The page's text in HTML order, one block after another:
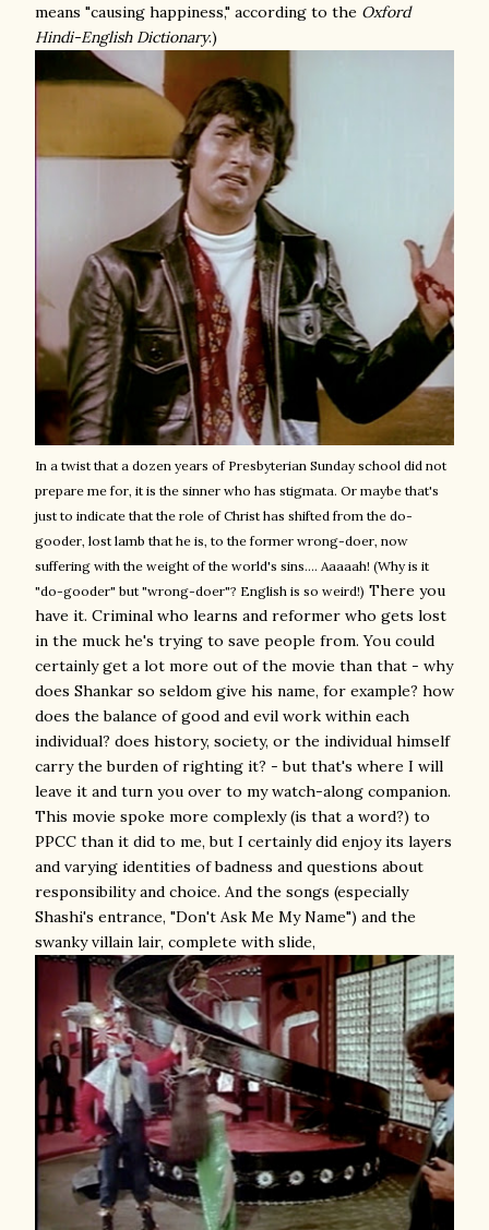
means "causing happiness," according to the Oxford
Hindi-English Dictionary.)
In a twist that a dozen years of Presbyterian Sunday school did not
prepare me for, it is the sinner who has stigmata. Or maybe that's
just to indicate that the role of Christ has shifted from the do-
gooder, lost lamb that he is, to the former wrong-doer, now
suffering with the weight of the world's sins.... Aaaaah! (Why is it
"do-gooder" but "wrong-doer"? English is so weird!) There you
have it. Criminal who learns and reformer who gets lost
in the muck he's trying to save people from. You could
certainly get a lot more out of the movie than that - why
does Shankar so seldom give his name, for example? how
does the balance of good and evil work within each
individual? does history, society, or the individual himself
carry the burden of righting it? - but that's where I will
leave it and turn you over to my watch-along companion.
This movie spoke more complexly (is that a word?) to
PPCC than it did to me, but I certainly did enjoy its layers
and varying identities of badness and questions about
responsibility and choice. And the songs (especially
Shashi's entrance, "Don't Ask Me My Name") and the
swanky villain lair, complete with slide,